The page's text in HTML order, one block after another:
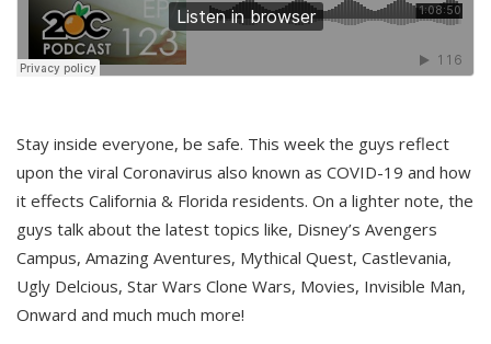
Stay inside everyone, be safe. This week the guys reflect
upon the viral Coronavirus also known as COVID-19 and how
it effects California & Florida residents. On a lighter note, the
guys talk about the latest topics like, Disney’s Avengers
Campus, Amazing Aventures, Mythical Quest, Castlevania,
Ugly Delcious, Star Wars Clone Wars, Movies, Invisible Man,
Onward and much much more!